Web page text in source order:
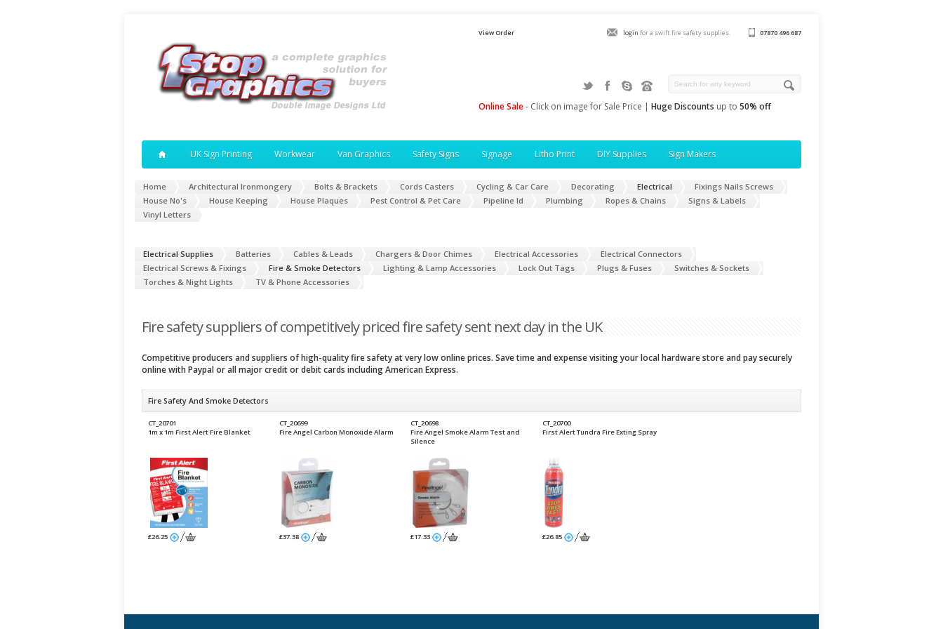
07870 496 687
login for a swift fire safety supplies.
View Order
Online Sale- Click on image for Sale Price | Huge Discounts up to 50% off
UK Sign Printing Workwear Van Graphics Safety Signs Signage Litho Print DIY Supplies Sign Makers
Home Architectural Ironmongery Bolts & Brackets Cords Casters Cycling & Car Care Decorating Electrical
Fixings Nails Screws
House No's
House Keeping House Plaques Pest Control & Pet Care Pipeline Id Plumbing Ropes & Chains
Signs & Labels
Vinyl Letters
Electrical Supplies Batteries Cables & Leads Chargers & Door Chimes Electrical Accessories
Electrical Connectors
Electrical Screws & Fixings
Fire & Smoke Detectors Lighting & Lamp Accessories Lock Out Tags Plugs & Fuses
Switches & Sockets
Torches & Night Lights
TV & Phone Accessories
Fire safety suppliers of competitively priced fire safety sent next day in the UK
Competitive producers and suppliers of high-quality fire safety at very low online prices. Save time and expense visiting your local hardware store and pay securely
online with Paypal or all major credit or debit cards including American Express.
Fire Safety And Smoke Detectors
CT_20701
1m x 1m First Alert Fire Blanket
£26.25
CT_20699
Fire Angel Carbon Monoxide Alarm
£37.38
CT_20698
Fire Angel Smoke Alarm Test and
Silence
£17.33
CT_20700
First Alert Tundra Fire Exting Spray
£26.85